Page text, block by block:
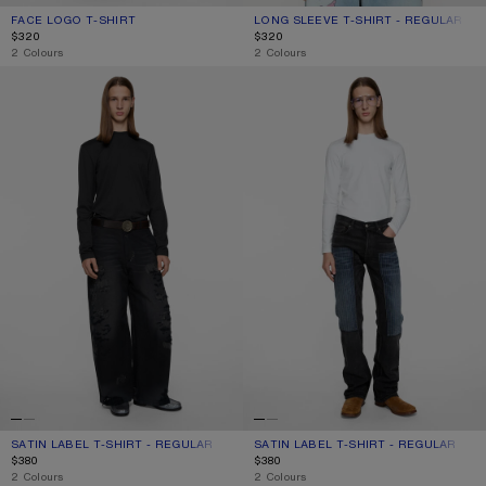
FACE LOGO T-SHIRT
CURRENT COLOUR: BLACK
PRICE: $320.
$320
,2 Colours
LONG SLEEVE T-SHIRT - REGULAR FIT
CURRENT COLOUR: OPTIC WHITE
PRICE: $320.
$320
,2 Colours
SATIN LABEL T-SHIRT - REGULAR
SATIN LABEL T-SHIRT - REGULAR
CURRENT COLOUR: BLACK
PRICE: $380.
$380
,2 Colours
SATIN LABEL T-SHIRT - REGULAR
SATIN LABEL T-SHIRT - REGULAR
CURRENT COLOUR: OPTIC WHITE
PRICE: $380.
$380
,2 Colours